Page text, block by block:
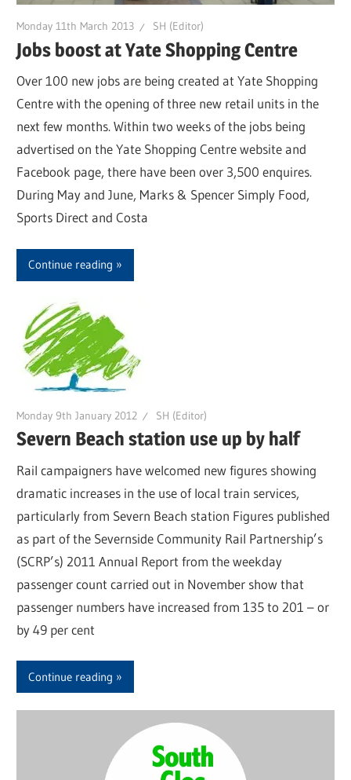
Monday 11th March 2013 SH (Editor)
Jobs boost at Yate Shopping Centre
Over 100 new jobs are being created at Yate Shopping
Centre with the opening of three new retail units in the
next few months. Within two weeks of the jobs being
advertised on the Yate Shopping Centre website and
Facebook page, there have been over 3,500 enquires.
During May and June, Marks & Spencer Simply Food,
Sports Direct and Costa
Continue reading
Monday 9th January 2012 SH (Editor)
Severn Beach station use up by half
Rail campaigners have welcomed new figures showing
dramatic increases in the use of local train services,
particularly from Severn Beach station Figures published
as part of the Severnside Community Rail Partnership’s
(SCRP’s) 2011 Annual Report from the weekday
passenger count carried out in November show that
passenger numbers have increased from 135 to 201 – or
by 49 per cent
Continue reading